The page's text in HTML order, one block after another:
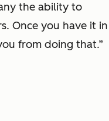
the ability to
Once you have it in
from doing that.”